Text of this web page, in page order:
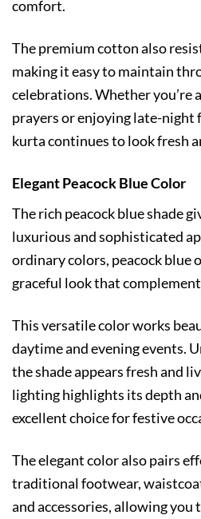
comfort.
The premium cotton also
making it easy to maintain
celebrations. Whether you’re
prayers or enjoying late-night
kurta continues to look fresh
Elegant Peacock Blue Color
The rich peacock blue shade
luxurious and sophisticated
ordinary colors, peacock blue
graceful look that
This versatile color works
daytime and evening events.
the shade appears fresh and
lighting highlights its depth
excellent choice for festive
The elegant color also pairs
traditional footwear,
and accessories, allowing you